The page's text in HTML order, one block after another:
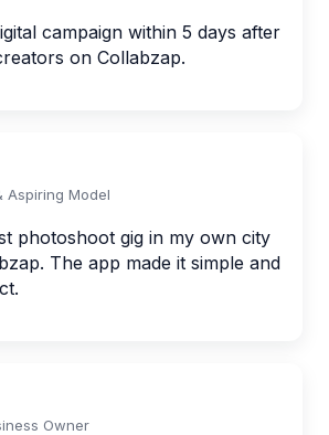
campaign within 5 days after
on Collabzap.
Aspiring Model
photoshoot gig in my own city
The app made it simple and
Owner